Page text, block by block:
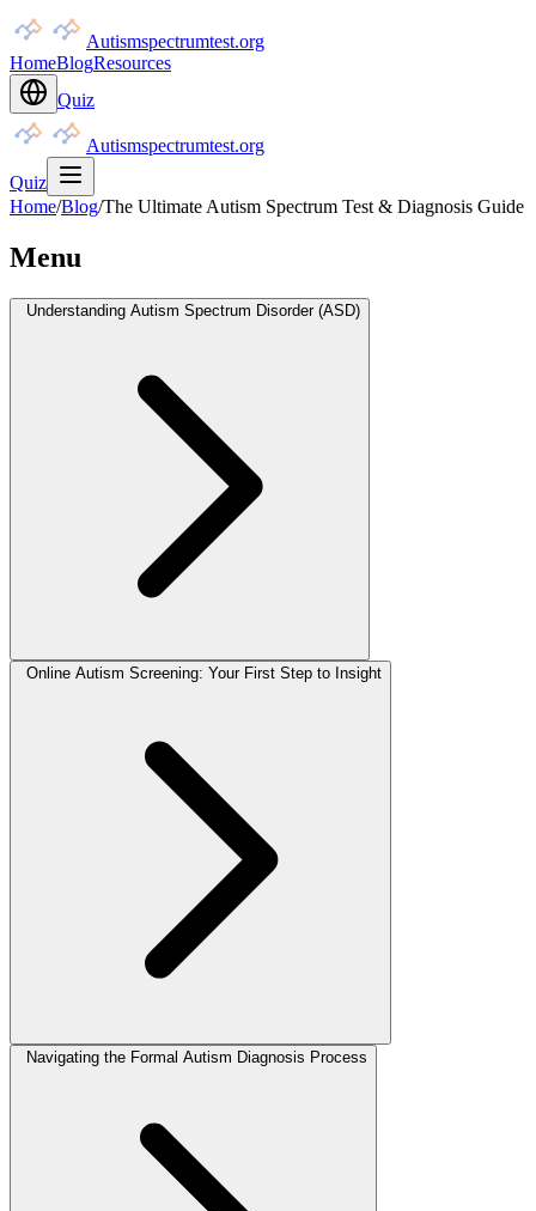
Autismspectrumtest.org
HomeBlogResources
Quiz
Autismspectrumtest.org
Quiz
Home/Blog/The Ultimate Autism Spectrum Test & Diagnosis Guide
Menu
Understanding Autism Spectrum Disorder (ASD)
Online Autism Screening: Your First Step to Insight
Navigating the Formal Autism Diagnosis Process